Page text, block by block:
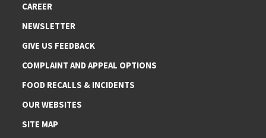
CAREER
NEWSLETTER
GIVE US FEEDBACK
COMPLAINT AND APPEAL OPTIONS
FOOD RECALLS & INCIDENTS
OUR WEBSITES
SITE MAP